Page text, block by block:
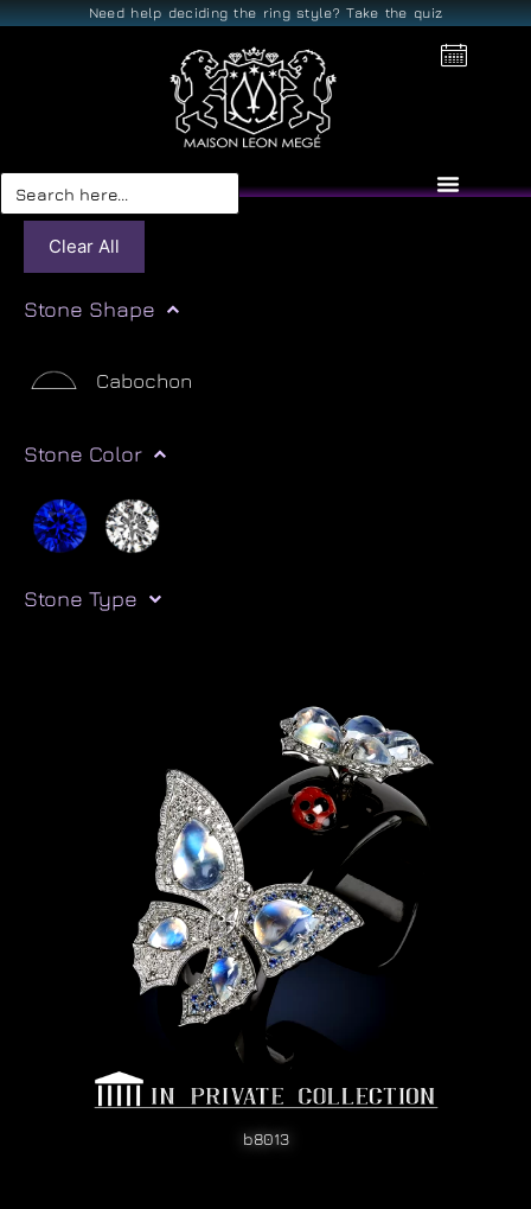
Need help deciding the ring style? Take the quiz
Search
for:
Clear All
Stone Shape
Cabochon
Stone Color
Stone Type
b8013